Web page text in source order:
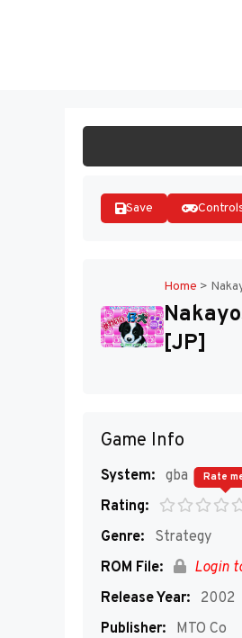
Save
Home >
[JP]
Game Info
System: gba
Rating:
Rate
Genre:
Strategy
ROM File:
Login
Release Year:
2002
Publisher:
MTO Co